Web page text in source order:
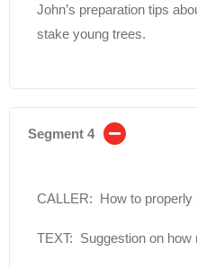
John’s preparation tips
stake young trees.
Segment 4
CALLER: How to properly
TEXT: Suggestion on how